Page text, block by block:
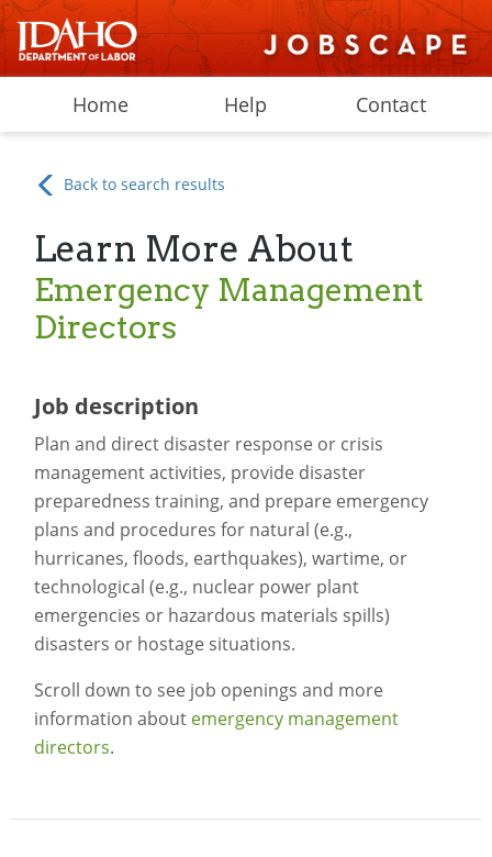
Home Help Contact
Back to search results
Learn More About
Emergency Management
Directors
Job description
Plan and direct disaster response or crisis
management activities, provide disaster
preparedness training, and prepare emergency
plans and procedures for natural (e.g.,
hurricanes, floods, earthquakes), wartime, or
technological (e.g., nuclear power plant
emergencies or hazardous materials spills)
disasters or hostage situations.
Scroll down to see job openings and more
information about emergency management
directors.